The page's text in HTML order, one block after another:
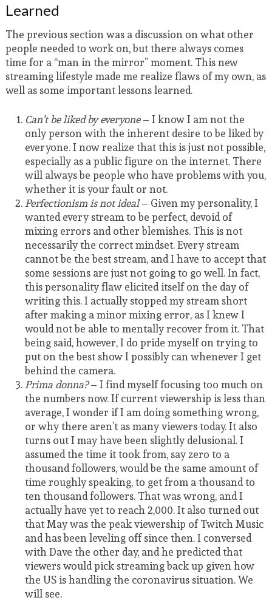
Learned
The previous section was a discussion on what other
people needed to work on, but there always comes
time for a “man in the mirror” moment. This new
streaming lifestyle made me realize flaws of my own, as
well as some important lessons learned.
Can’t be liked by everyone– I know I am not the
only person with the inherent desire to be liked by
everyone. I now realize that this is just not possible,
especially as a public figure on the internet. There
will always be people who have problems with you,
whether it is your fault or not.
Perfectionism is not ideal– Given my personality, I
wanted every stream to be perfect, devoid of
mixing errors and other blemishes. This is not
necessarily the correct mindset. Every stream
cannot be the best stream, and I have to accept that
some sessions are just not going to go well. In fact,
this personality flaw elicited itself on the day of
writing this. I actually stopped my stream short
after making a minor mixing error, as I knew I
would not be able to mentally recover from it. That
being said, however, I do pride myself on trying to
put on the best show I possibly can whenever I get
behind the camera.
Prima donna?– I find myself focusing too much on
the numbers now. If current viewership is less than
average, I wonder if I am doing something wrong,
or why there aren’t as many viewers today. It also
turns out I may have been slightly delusional. I
assumed the time it took from, say zero to a
thousand followers, would be the same amount of
time roughly speaking, to get from a thousand to
ten thousand followers. That was wrong, and I
actually have yet to reach 2,000. It also turned out
that May was the peak viewership of Twitch Music
and has been leveling off since then. I conversed
with Dave the other day, and he predicted that
viewers would pick streaming back up given how
the US is handling the coronavirus situation. We
will see.